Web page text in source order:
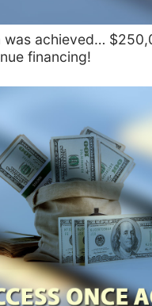
was achieved…
financing!